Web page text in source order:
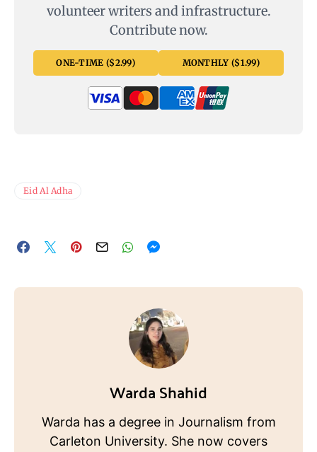
volunteer writers and infrastructure.
Contribute now.
ONE-TIME ($2.99) MONTHLY ($1.99)
Eid Al Adha
Warda Shahid
Warda has a degree in Journalism from
Carleton University. She now covers